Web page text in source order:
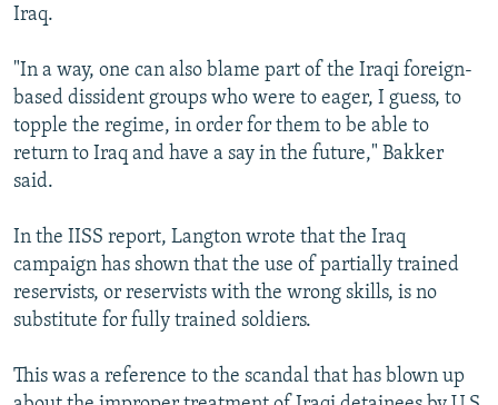
Iraq.
"In a way, one can also blame part of the Iraqi foreign-
based dissident groups who were to eager, I guess, to
topple the regime, in order for them to be able to
return to Iraq and have a say in the future," Bakker
said.
In the IISS report, Langton wrote that the Iraq
campaign has shown that the use of partially trained
reservists, or reservists with the wrong skills, is no
substitute for fully trained soldiers.
This was a reference to the scandal that has blown up